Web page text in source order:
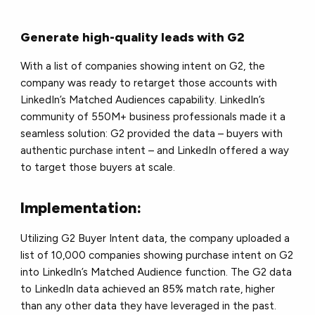
Generate high-quality leads with G2
With a list of companies showing intent on G2, the
company was ready to retarget those accounts with
LinkedIn’s Matched Audiences capability. LinkedIn’s
community of 550M+ business professionals made it a
seamless solution: G2 provided the data – buyers with
authentic purchase intent – and LinkedIn offered a way
to target those buyers at scale.
Implementation:
Utilizing G2 Buyer Intent data, the company uploaded a
list of 10,000 companies showing purchase intent on G2
into LinkedIn’s Matched Audience function. The G2 data
to LinkedIn data achieved an 85% match rate, higher
than any other data they have leveraged in the past.